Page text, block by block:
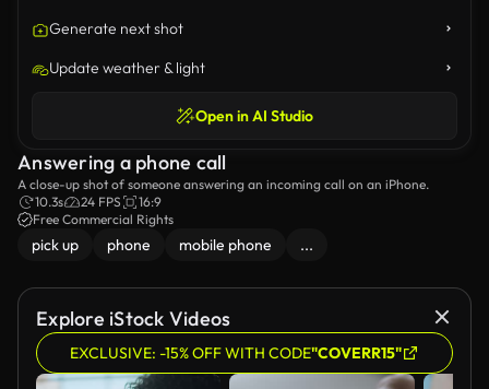
Generate next shot
Update weather & light
Open in AI Studio
Answering a phone call
A close-up shot of someone answering an incoming call on an iPhone.
10.3s
24 FPS
16:9
Free Commercial Rights
pick up phone mobile phone ...
Explore iStock Videos
EXCLUSIVE: -15% OFF WITH CODE"COVERR15"